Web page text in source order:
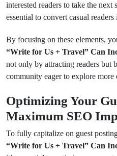
interested readers to take the next
essential to convert casual
By focusing on these elements,
“Write for Us + Travel” Can
not only by attracting readers but
community eager to explore more
Optimizing Your
Maximum SEO
To fully capitalize on guest
“Write for Us + Travel” Can